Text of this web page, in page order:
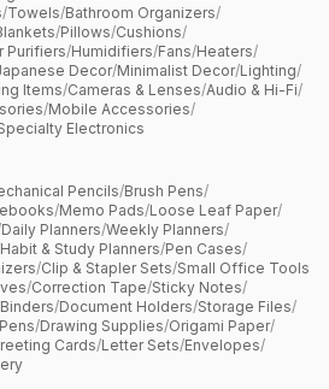
/Towels/Bathroom Organizers/
/Pillows/Cushions/
Purifiers/Humidifiers/Fans/Heaters/
Decor/Minimalist Decor/Lighting/
Items/Cameras & Lenses/Audio & Hi-Fi/
/Mobile Accessories/
Electronics
Pencils/Brush Pens/
/Memo Pads/Loose Leaf Paper/
Daily Planners/Weekly Planners/
Habit & Study Planners/Pen Cases/
/Clip & Stapler Sets/Small Office Tools
/Correction Tape/Sticky Notes/
Binders/Document Holders/Storage Files/
/Drawing Supplies/Origami Paper/
Cards/Letter Sets/Envelopes/